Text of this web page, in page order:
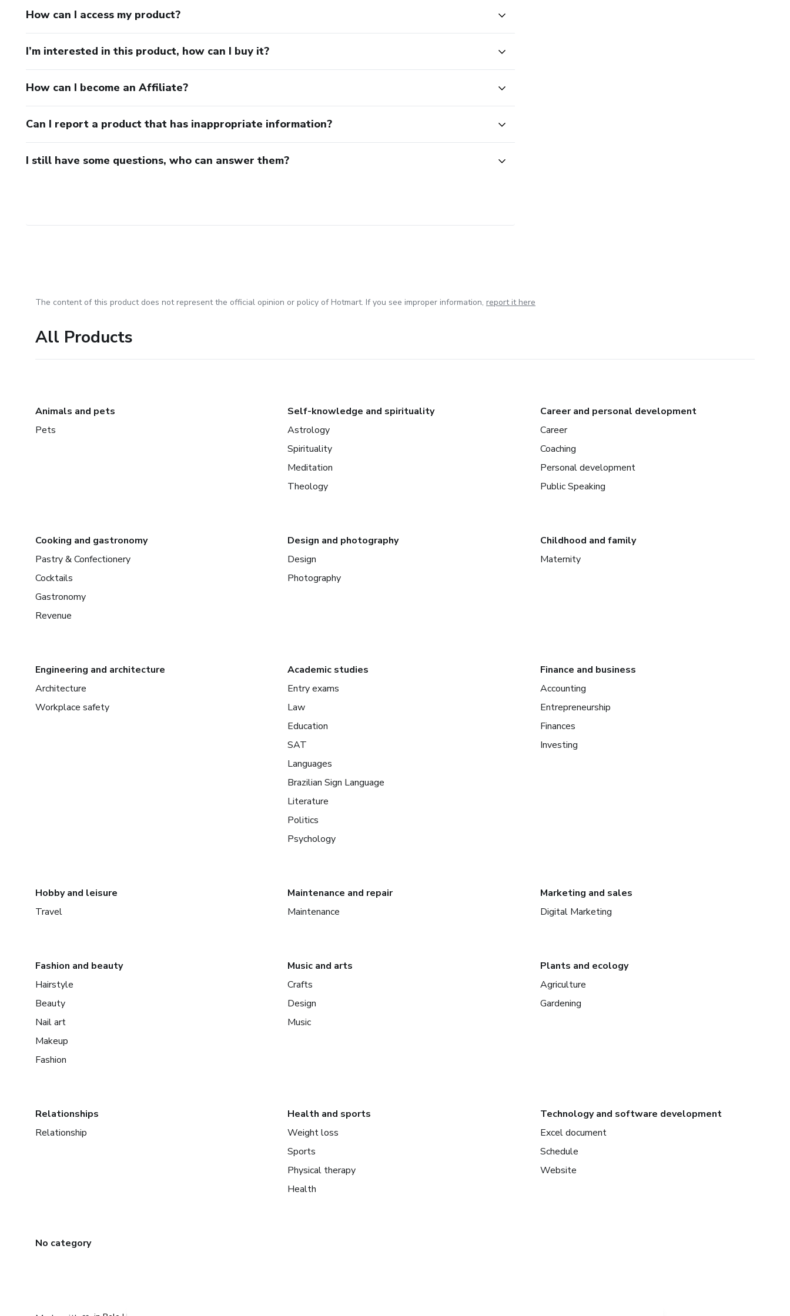
How can I access my product?
I’m interested in this product, how can I buy it?
How can I become an Affiliate?
Can I report a product that has inappropriate information?
I still have some questions, who can answer them?
The content of this product does not represent the official opinion or policy of Hotmart. If you see improper information, report it here
All Products
Animals and pets
Pets
Self-knowledge and spirituality
Astrology
Spirituality
Meditation
Theology
Career and personal development
Career
Coaching
Personal development
Public Speaking
Cooking and gastronomy
Pastry & Confectionery
Cocktails
Gastronomy
Revenue
Design and photography
Design
Photography
Childhood and family
Maternity
Engineering and architecture
Architecture
Workplace safety
Academic studies
Entry exams
Law
Education
SAT
Languages
Brazilian Sign Language
Literature
Politics
Psychology
Finance and business
Accounting
Entrepreneurship
Finances
Investing
Hobby and leisure
Travel
Maintenance and repair
Maintenance
Marketing and sales
Digital Marketing
Fashion and beauty
Hairstyle
Beauty
Nail art
Makeup
Fashion
Music and arts
Crafts
Design
Music
Plants and ecology
Agriculture
Gardening
Relationships
Relationship
Health and sports
Weight loss
Sports
Physical therapy
Health
Technology and software development
Excel document
Schedule
Website
No category